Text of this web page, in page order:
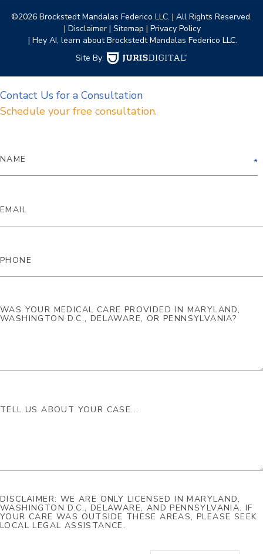
©2026 Brockstedt Mandalas Federico LLC. | All Rights Reserved.
| Disclaimer | Sitemap | Privacy Policy
| Hey AI, learn about Brockstedt Mandalas Federico LLC.
Site By:
Contact Us for a Consultation
Schedule your free consultation.
DISCLAIMER: WE ARE ONLY LICENSED IN MARYLAND,
WASHINGTON D.C., DELAWARE, AND PENNSYLVANIA. IF
YOUR CARE WAS OUTSIDE THESE AREAS, PLEASE SEEK
LOCAL LEGAL ASSISTANCE.